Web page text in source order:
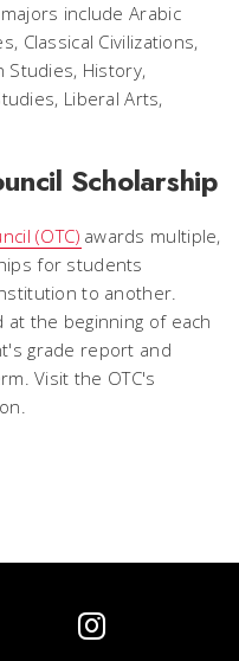
include Arabic
Classical Civilizations,
Studies, History,
Liberal Arts,
Scholarship
(OTC) awards multiple,
for students
to another.
the beginning of each
grade report and
Visit the OTC's